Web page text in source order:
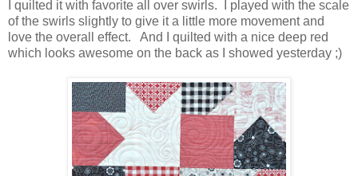
I quilted it with favorite all over swirls. I played with the scale
of the swirls slightly to give it a little more movement and
love the overall effect. And I quilted with a nice deep red
which looks awesome on the back as I showed yesterday ;)